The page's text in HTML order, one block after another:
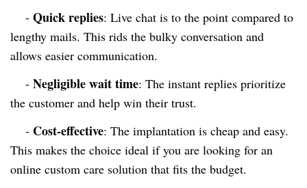
- Quick replies: Live chat is to the point compared to
lengthy mails. This rids the bulky conversation and
allows easier communication.
- Negligible wait time: The instant replies prioritize
the customer and help win their trust.
- Cost-effective: The implantation is cheap and easy.
This makes the choice ideal if you are looking for an
online custom care solution that fits the budget.